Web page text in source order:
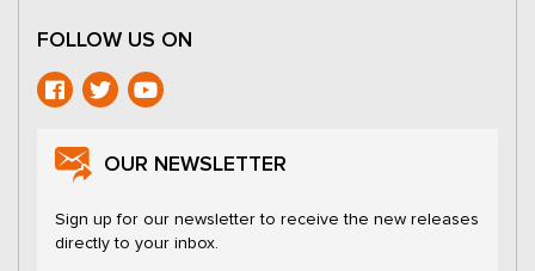
FOLLOW US ON
OUR NEWSLETTER
Sign up for our newsletter to receive the new releases
directly to your inbox.